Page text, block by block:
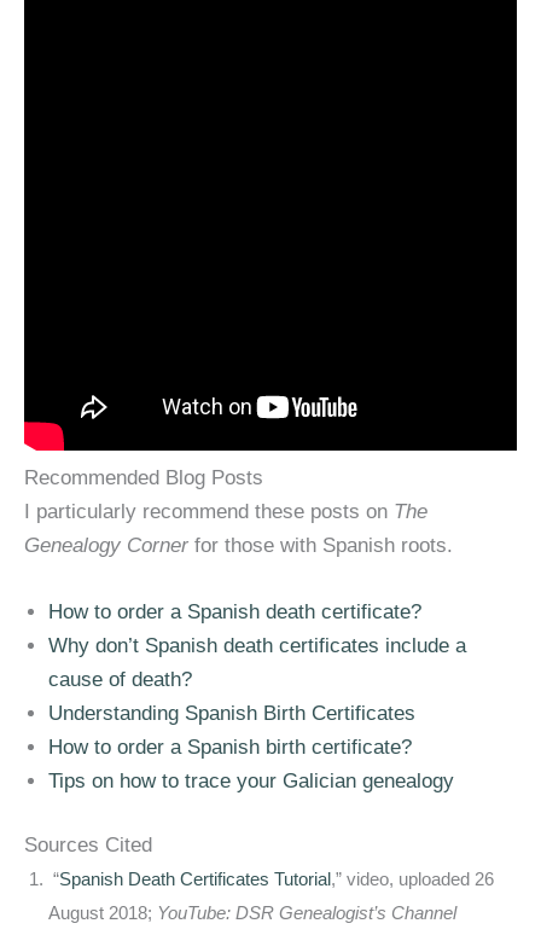
Recommended Blog Posts
I particularly recommend these posts on The
Genealogy Corner for those with Spanish roots.
How to order a Spanish death certificate?
Why don’t Spanish death certificates include a
cause of death?
Understanding Spanish Birth Certificates
How to order a Spanish birth certificate?
Tips on how to trace your Galician genealogy
Sources Cited
“Spanish Death Certificates Tutorial,” video, uploaded 26
August 2018; YouTube: DSR Genealogist’s Channel